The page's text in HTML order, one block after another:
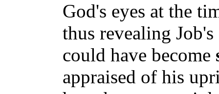
God's eyes at the
thus revealing Job's
could have become
appraised of his